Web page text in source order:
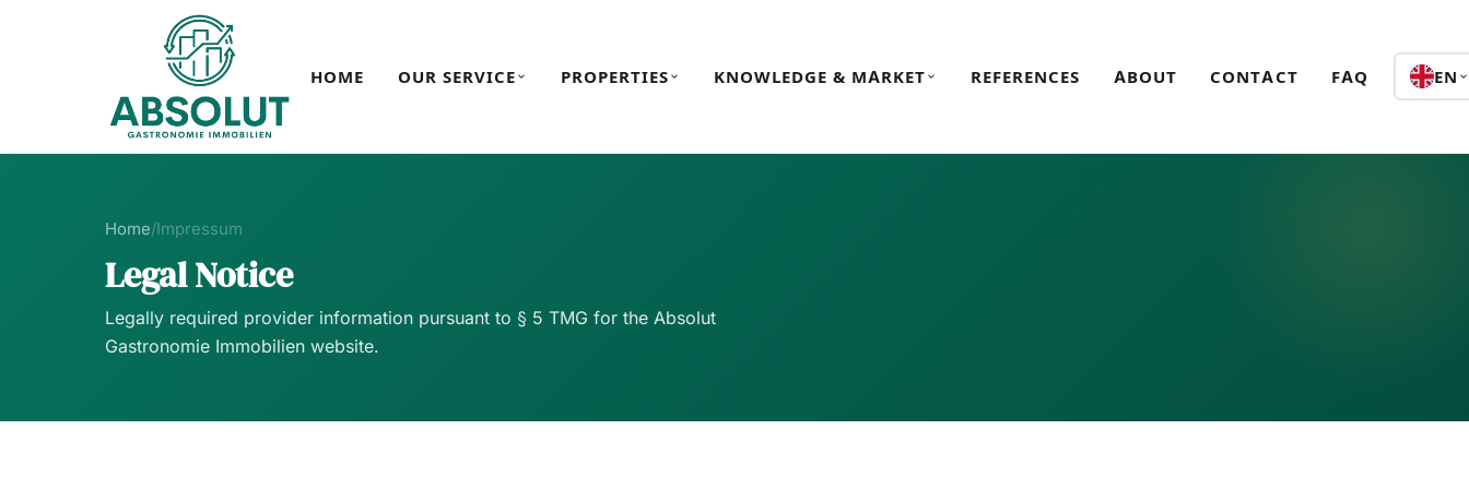
HOME OUR SERVICE PROPERTIES KNOWLEDGE & MARKET REFERENCES ABOUT CONTACT FAQ EN
Home/Impressum
Legal Notice
Legally required provider information pursuant to § 5 TMG for the Absolut
Gastronomie Immobilien website.